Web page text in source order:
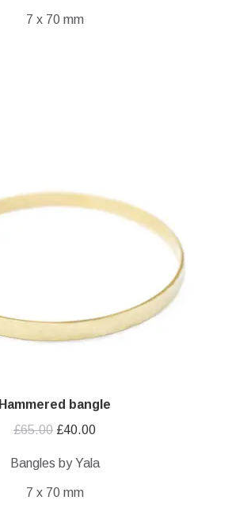
£70.00.
7 x 70 mm
Hammered bangle
£65.00 Original
was:
£65.00.
£40.00Current
is:
Bangles by Yala
7 x 70 mm